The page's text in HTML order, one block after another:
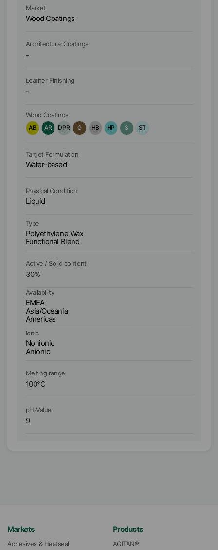
Market
Wood Coatings
Architectural Coatings
-
Leather Finishing
-
Wood Coatings
AB
AR DPR G HB HP S ST
Target Formulation
Water-based
Physical Condition
Liquid
Type
Polyethylene Wax
Functional Blend
Active / Solid content
30%
Availability
EMEA
Asia/Oceania
Americas
Ionic
Nonionic
Anionic
Melting range
100°C
pH-Value
9
Markets
Adhesives & Heatseal
Products
AGITAN®